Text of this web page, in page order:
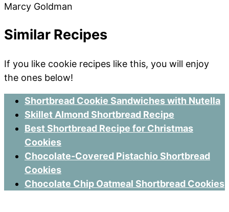
Marcy Goldman
Similar Recipes
If you like cookie recipes like this, you will enjoy
the ones below!
Shortbread Cookie Sandwiches with Nutella
Skillet Almond Shortbread Recipe
Best Shortbread Recipe for Christmas
Cookies
Chocolate-Covered Pistachio Shortbread
Cookies
Chocolate Chip Oatmeal Shortbread Cookies